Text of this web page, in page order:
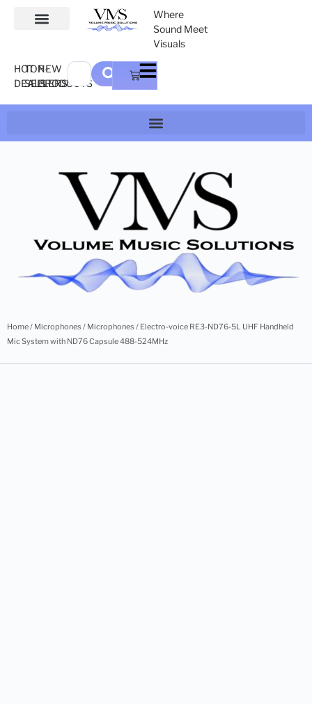
Where
Sound Meet
Visuals
HOT
DEALS
TOP-
SELLERS
NEW
PRODUCTS
Home/ Microphones / Microphones / Electro-voice RE3-ND76-5L UHF Handheld
Mic System with ND76 Capsule 488-524MHz